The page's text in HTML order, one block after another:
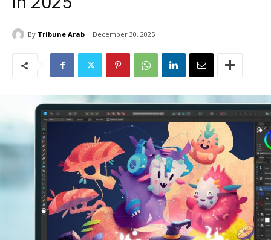
By Tribune Arab December 30, 2025